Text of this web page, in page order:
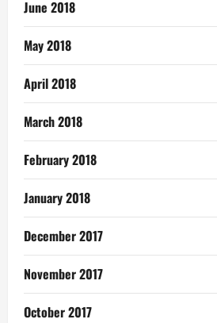
June 2018
May 2018
April 2018
March 2018
February 2018
January 2018
December 2017
November 2017
October 2017